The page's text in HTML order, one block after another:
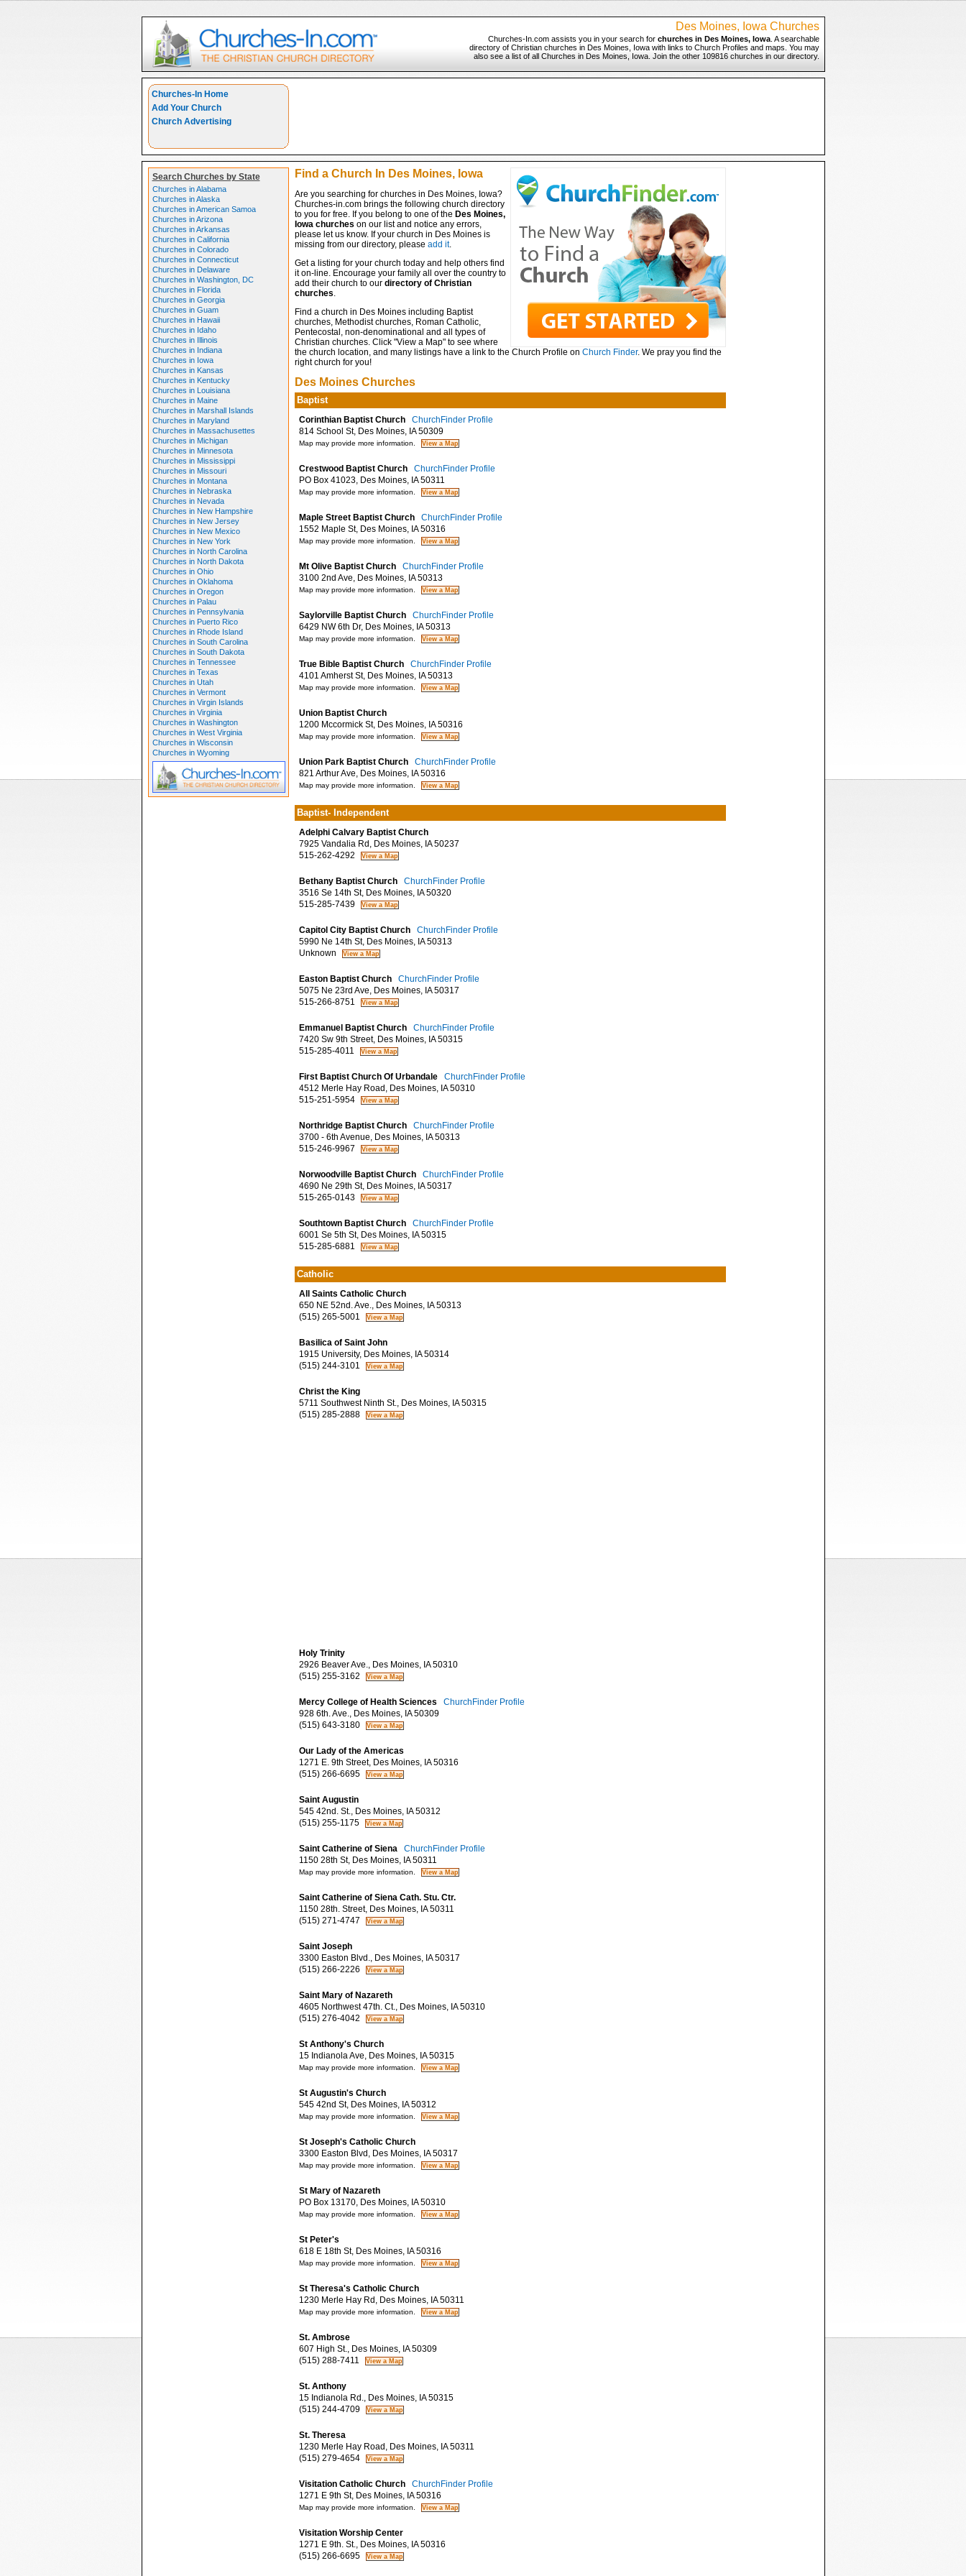
Des Moines, Iowa Churches
Churches-In.com assists you in your search for churches in Des Moines, Iowa. A searchable
directory of Christian churches in Des Moines, Iowa with links to Church Profiles and maps. You may
also see a list of all Churches in Des Moines, Iowa. Join the other 109816 churches in our directory.
Churches-In Home
Add Your Church
Church Advertising
Search Churches by State
Churches in Alabama
Churches in Alaska
Churches in American Samoa
Churches in Arizona
Churches in Arkansas
Churches in California
Churches in Colorado
Churches in Connecticut
Churches in Delaware
Churches in Washington, DC
Churches in Florida
Churches in Georgia
Churches in Guam
Churches in Hawaii
Churches in Idaho
Churches in Illinois
Churches in Indiana
Churches in Iowa
Churches in Kansas
Churches in Kentucky
Churches in Louisiana
Churches in Maine
Churches in Marshall Islands
Churches in Maryland
Churches in Massachusettes
Churches in Michigan
Churches in Minnesota
Churches in Mississippi
Churches in Missouri
Churches in Montana
Churches in Nebraska
Churches in Nevada
Churches in New Hampshire
Churches in New Jersey
Churches in New Mexico
Churches in New York
Churches in North Carolina
Churches in North Dakota
Churches in Ohio
Churches in Oklahoma
Churches in Oregon
Churches in Palau
Churches in Pennsylvania
Churches in Puerto Rico
Churches in Rhode Island
Churches in South Carolina
Churches in South Dakota
Churches in Tennessee
Churches in Texas
Churches in Utah
Churches in Vermont
Churches in Virgin Islands
Churches in Virginia
Churches in Washington
Churches in West Virginia
Churches in Wisconsin
Churches in Wyoming
Find a Church In Des Moines, Iowa
Are you searching for churches in Des Moines, Iowa?
Churches-in.com brings the following church directory
to you for free. If you belong to one of the Des Moines,
Iowa churches on our list and notice any errors,
please let us know. If your church in Des Moines is
missing from our directory, please add it.
Get a listing for your church today and help others find
it on-line. Encourage your family all over the country to
add their church to our directory of Christian
churches.
Find a church in Des Moines including Baptist
churches, Methodist churches, Roman Catholic,
Pentecostal, non-denominational and all types of
Christian churches. Click "View a Map" to see where
the church location, and many listings have a link to the Church Profile on Church Finder. We pray you find the
right church for you!
Des Moines Churches
Baptist
Corinthian Baptist Church
ChurchFinder Profile
814 School St, Des Moines, IA 50309
Map may provide more information.
Crestwood Baptist Church
ChurchFinder Profile
PO Box 41023, Des Moines, IA 50311
Map may provide more information.
Maple Street Baptist Church
ChurchFinder Profile
1552 Maple St, Des Moines, IA 50316
Map may provide more information.
Mt Olive Baptist Church
ChurchFinder Profile
3100 2nd Ave, Des Moines, IA 50313
Map may provide more information.
Saylorville Baptist Church
ChurchFinder Profile
6429 NW 6th Dr, Des Moines, IA 50313
Map may provide more information.
True Bible Baptist Church
ChurchFinder Profile
4101 Amherst St, Des Moines, IA 50313
Map may provide more information.
Union Baptist Church
1200 Mccormick St, Des Moines, IA 50316
Map may provide more information.
Union Park Baptist Church
ChurchFinder Profile
821 Arthur Ave, Des Moines, IA 50316
Map may provide more information.
Baptist- Independent
Adelphi Calvary Baptist Church
7925 Vandalia Rd, Des Moines, IA 50237
515-262-4292
Bethany Baptist Church
ChurchFinder Profile
3516 Se 14th St, Des Moines, IA 50320
515-285-7439
Capitol City Baptist Church
ChurchFinder Profile
5990 Ne 14th St, Des Moines, IA 50313
Unknown
Easton Baptist Church
ChurchFinder Profile
5075 Ne 23rd Ave, Des Moines, IA 50317
515-266-8751
Emmanuel Baptist Church
ChurchFinder Profile
7420 Sw 9th Street, Des Moines, IA 50315
515-285-4011
First Baptist Church Of Urbandale
ChurchFinder Profile
4512 Merle Hay Road, Des Moines, IA 50310
515-251-5954
Northridge Baptist Church
ChurchFinder Profile
3700 - 6th Avenue, Des Moines, IA 50313
515-246-9967
Norwoodville Baptist Church
ChurchFinder Profile
4690 Ne 29th St, Des Moines, IA 50317
515-265-0143
Southtown Baptist Church
ChurchFinder Profile
6001 Se 5th St, Des Moines, IA 50315
515-285-6881
Catholic
All Saints Catholic Church
650 NE 52nd. Ave., Des Moines, IA 50313
(515) 265-5001
Basilica of Saint John
1915 University, Des Moines, IA 50314
(515) 244-3101
Christ the King
5711 Southwest Ninth St., Des Moines, IA 50315
(515) 285-2888
Holy Trinity
2926 Beaver Ave., Des Moines, IA 50310
(515) 255-3162
Mercy College of Health Sciences
ChurchFinder Profile
928 6th. Ave., Des Moines, IA 50309
(515) 643-3180
Our Lady of the Americas
1271 E. 9th Street, Des Moines, IA 50316
(515) 266-6695
Saint Augustin
545 42nd. St., Des Moines, IA 50312
(515) 255-1175
Saint Catherine of Siena
ChurchFinder Profile
1150 28th St, Des Moines, IA 50311
Map may provide more information.
Saint Catherine of Siena Cath. Stu. Ctr.
1150 28th. Street, Des Moines, IA 50311
(515) 271-4747
Saint Joseph
3300 Easton Blvd., Des Moines, IA 50317
(515) 266-2226
Saint Mary of Nazareth
4605 Northwest 47th. Ct., Des Moines, IA 50310
(515) 276-4042
St Anthony's Church
15 Indianola Ave, Des Moines, IA 50315
Map may provide more information.
St Augustin's Church
545 42nd St, Des Moines, IA 50312
Map may provide more information.
St Joseph's Catholic Church
3300 Easton Blvd, Des Moines, IA 50317
Map may provide more information.
St Mary of Nazareth
PO Box 13170, Des Moines, IA 50310
Map may provide more information.
St Peter's
618 E 18th St, Des Moines, IA 50316
Map may provide more information.
St Theresa's Catholic Church
1230 Merle Hay Rd, Des Moines, IA 50311
Map may provide more information.
St. Ambrose
607 High St., Des Moines, IA 50309
(515) 288-7411
St. Anthony
15 Indianola Rd., Des Moines, IA 50315
(515) 244-4709
St. Theresa
1230 Merle Hay Road, Des Moines, IA 50311
(515) 279-4654
Visitation Catholic Church
ChurchFinder Profile
1271 E 9th St, Des Moines, IA 50316
Map may provide more information.
Visitation Worship Center
1271 E 9th. St., Des Moines, IA 50316
(515) 266-6695